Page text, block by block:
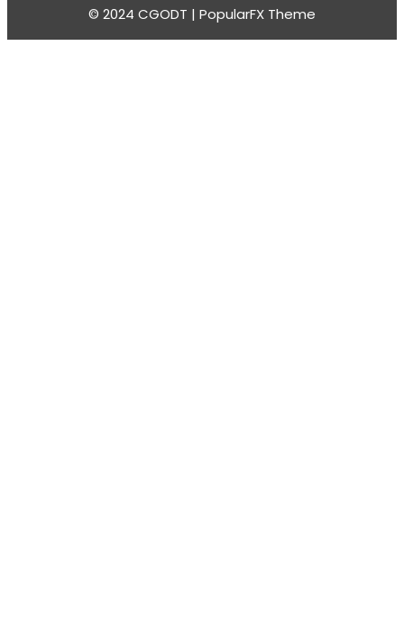
© 2024 CGODT | PopularFX Theme